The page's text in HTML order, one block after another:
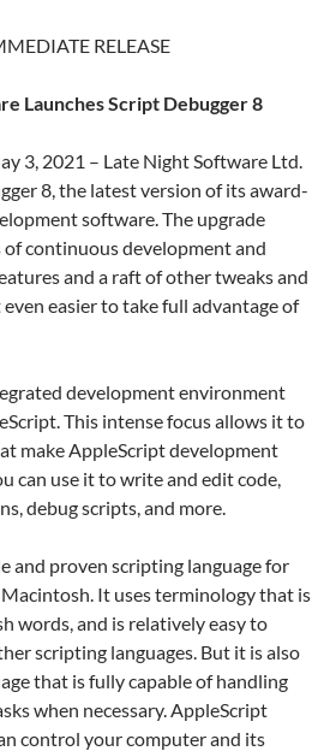
RELEASE
Launches Script Debugger 8
3, 2021 – Late Night Software Ltd.
8, the latest version of its award-
software. The upgrade
of continuous development and
and a raft of other tweaks and
easier to take full advantage of
development environment
This intense focus allows it to
make AppleScript development
can use it to write and edit code,
debug scripts, and more.
and proven scripting language for
It uses terminology that is
words, and is relatively easy to
scripting languages. But it is also
that is fully capable of handling
when necessary. AppleScript
control your computer and its